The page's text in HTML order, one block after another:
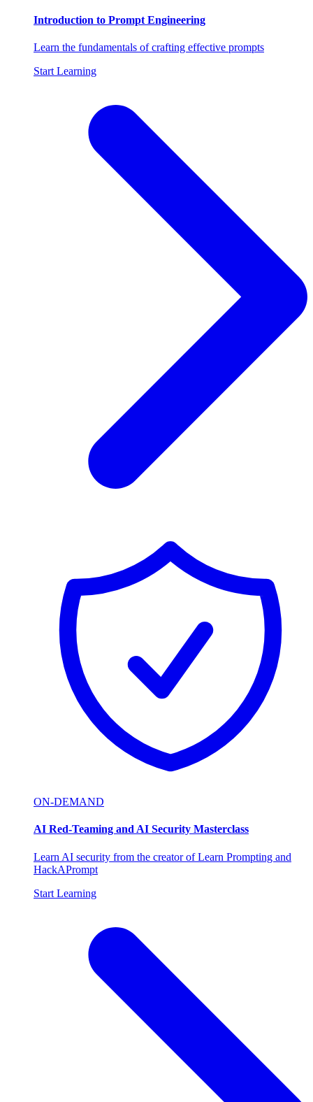
Introduction to Prompt Engineering
Learn the fundamentals of crafting effective prompts
Start Learning
ON-DEMAND
AI Red-Teaming and AI Security Masterclass
Learn AI security from the creator of Learn Prompting and
HackAPrompt
Start Learning